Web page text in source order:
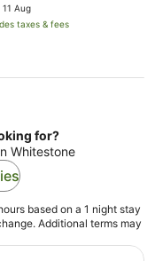
Aug
taxes & fees
for?
Whitestone
based on a 1 night stay
Additional terms may